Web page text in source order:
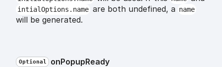
intialOptions.name are both undefined, a name
will be generated.
Optional onPopupReady